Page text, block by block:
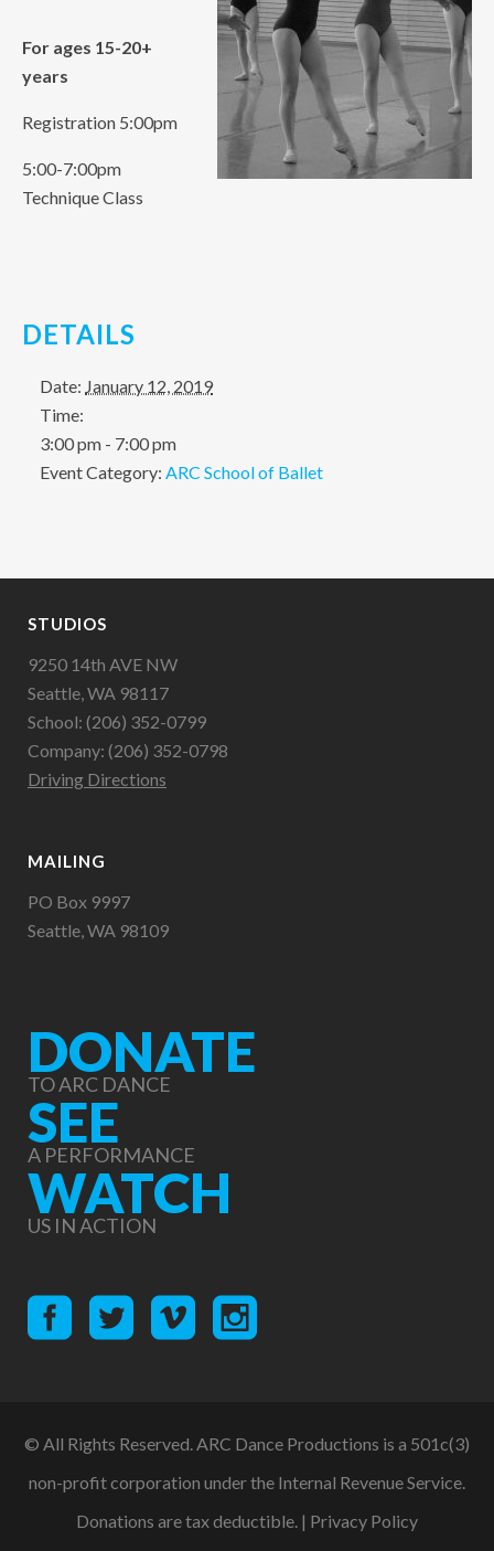
For ages 15-20+
years
Registration 5:00pm
5:00-7:00pm
Technique Class
DETAILS
Date: January 12, 2019
Time:
3:00 pm - 7:00 pm
Event Category: ARC School of Ballet
STUDIOS
9250 14th AVE NW
Seattle, WA 98117
School: (206) 352-0799
Company: (206) 352-0798
Driving Directions
MAILING
PO Box 9997
Seattle, WA 98109
DONATE
TO ARC DANCE
SEE
A PERFORMANCE
WATCH
US IN ACTION
© All Rights Reserved. ARC Dance Productions is a 501c(3)
non-profit corporation under the Internal Revenue Service.
Donations are tax deductible. | Privacy Policy